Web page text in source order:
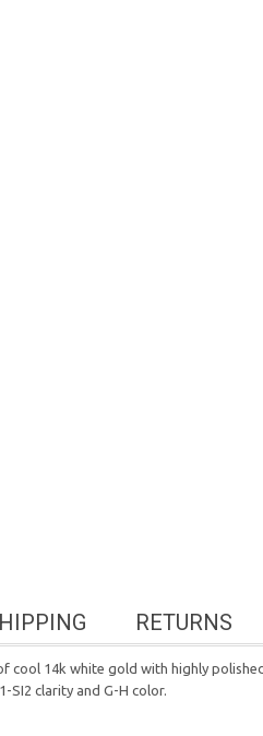
RETURNS
cool 14k white gold with highly
SI2 clarity and G-H color.